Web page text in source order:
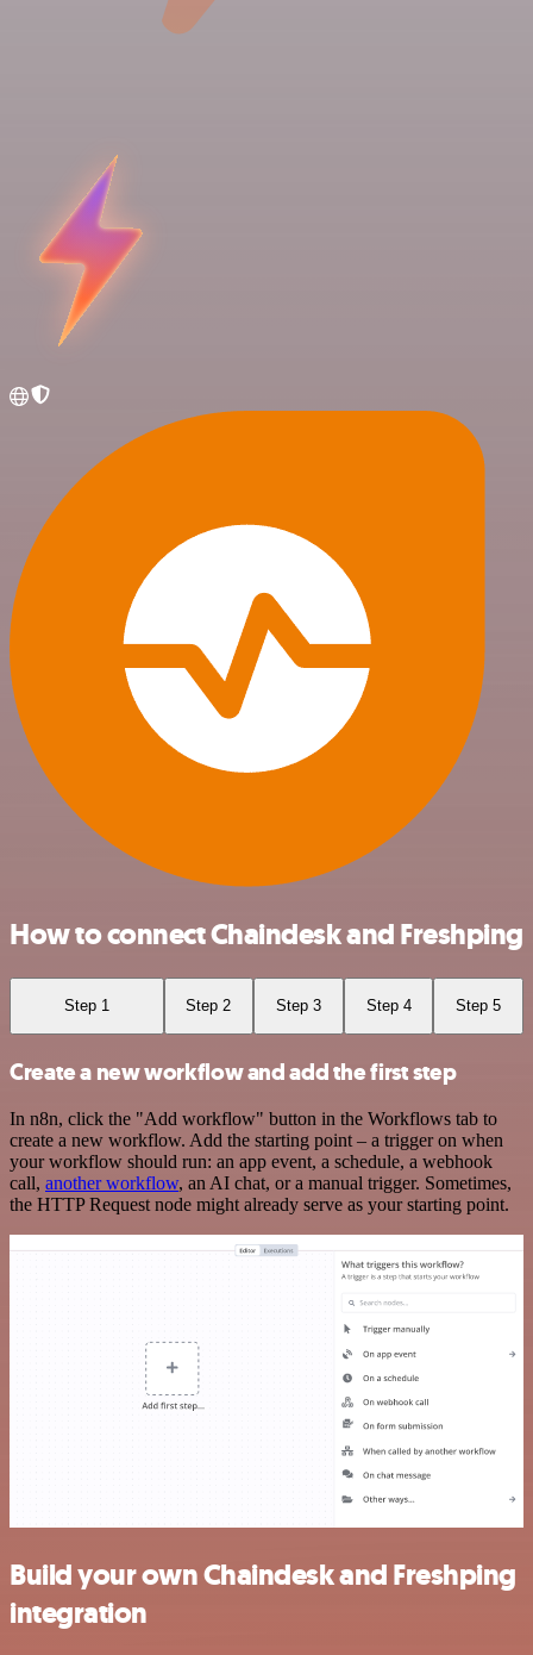
How to connect Chaindesk and Freshping
Step 1 Step 2 Step 3 Step 4 Step 5
Create a new workflow and add the first step
In n8n, click the "Add workflow" button in the Workflows tab to
create a new workflow. Add the starting point – a trigger on when
your workflow should run: an app event, a schedule, a webhook
call, another workflow, an AI chat, or a manual trigger. Sometimes,
the HTTP Request node might already serve as your starting point.
Build your own Chaindesk and Freshping
integration